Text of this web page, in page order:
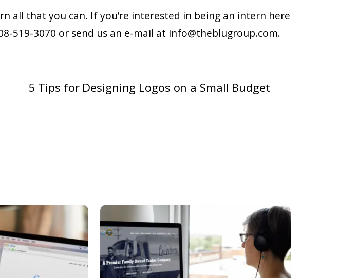
all that you can. If you’re interested in being an intern here
519-3070 or send us an e-mail at info@theblugroup.com.
5 Tips for Designing Logos on a Small Budget